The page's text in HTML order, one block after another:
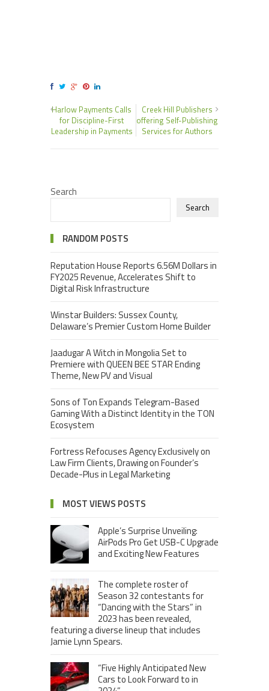
Harlow Payments Calls
for Discipline-First
Leadership in Payments
Creek Hill Publishers
offering Self-Publishing
Services for Authors
Search
Search
RANDOM POSTS
Reputation House Reports 6.56M Dollars in
FY2025 Revenue, Accelerates Shift to
Digital Risk Infrastructure
Winstar Builders: Sussex County,
Delaware’s Premier Custom Home Builder
Jaadugar A Witch in Mongolia Set to
Premiere with QUEEN BEE STAR Ending
Theme, New PV and Visual
Sons of Ton Expands Telegram-Based
Gaming With a Distinct Identity in the TON
Ecosystem
Fortress Refocuses Agency Exclusively on
Law Firm Clients, Drawing on Founder’s
Decade-Plus in Legal Marketing
MOST VIEWS POSTS
Apple’s Surprise Unveiling:
AirPods Pro Get USB-C Upgrade
and Exciting New Features
The complete roster of
Season 32 contestants for
“Dancing with the Stars” in
2023 has been revealed,
featuring a diverse lineup that includes
Jamie Lynn Spears.
“Five Highly Anticipated New
Cars to Look Forward to in